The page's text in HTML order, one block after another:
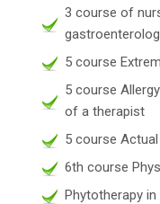
3 course of
5 course
5 course
of a therapist
5 course
6th course
Phytotherapy